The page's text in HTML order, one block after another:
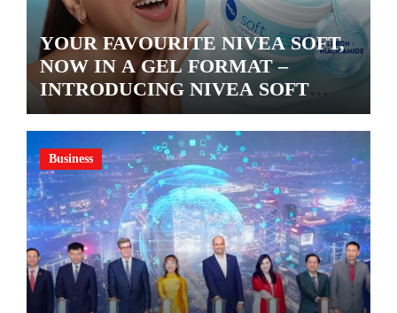
YOUR FAVOURITE NIVEA SOFT,
NOW IN A GEL FORMAT –
INTRODUCING NIVEA SOFT
GEL, A SERUM-INFUSED GEL
Business